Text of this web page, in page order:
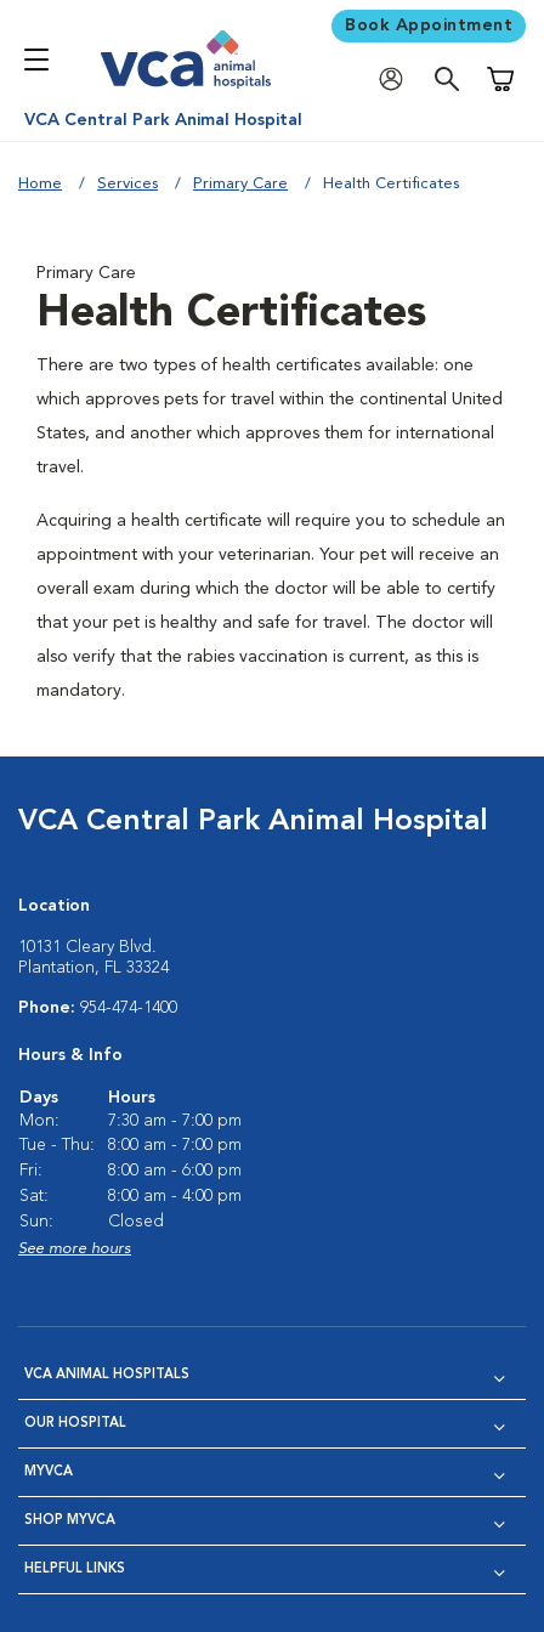
Book Appointment
VCA Central Park Animal Hospital
Home Services Primary Care Health Certificates
Primary Care
Health Certificates
There are two types of health certificates available: one
which approves pets for travel within the continental United
States, and another which approves them for international
travel.
Acquiring a health certificate will require you to schedule an
appointment with your veterinarian. Your pet will receive an
overall exam during which the doctor will be able to certify
that your pet is healthy and safe for travel. The doctor will
also verify that the rabies vaccination is current, as this is
mandatory.
VCA Central Park Animal Hospital
Location
10131 Cleary Blvd.
Plantation, FL 33324
Phone: 954-474-1400
Hours & Info
Days
Hours
Mon:
7:30 am - 7:00 pm
Tue - Thu:
8:00 am - 7:00 pm
Fri:
8:00 am - 6:00 pm
Sat:
8:00 am - 4:00 pm
Sun:
Closed
See more hours
VCA ANIMAL HOSPITALS
OUR HOSPITAL
MYVCA
SHOP MYVCA
HELPFUL LINKS